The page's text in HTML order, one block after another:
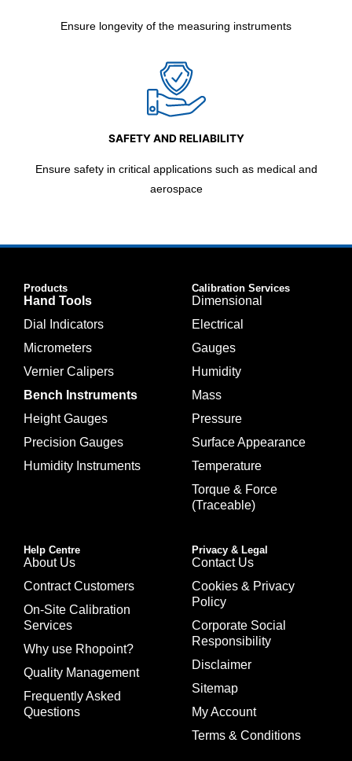
Ensure longevity of the measuring instruments
SAFETY AND RELIABILITY
Ensure safety in critical applications such as medical and
aerospace
Products
Hand Tools
Dial Indicators
Micrometers
Vernier Calipers
Bench Instruments
Height Gauges
Precision Gauges
Humidity Instruments
Calibration Services
Dimensional
Electrical
Gauges
Humidity
Mass
Pressure
Surface Appearance
Temperature
Torque & Force
(Traceable)
Help Centre
About Us
Contract Customers
On-Site Calibration
Services
Why use Rhopoint?
Quality Management
Frequently Asked
Questions
Privacy & Legal
Contact Us
Cookies & Privacy
Policy
Corporate Social
Responsibility
Disclaimer
Sitemap
My Account
Terms & Conditions